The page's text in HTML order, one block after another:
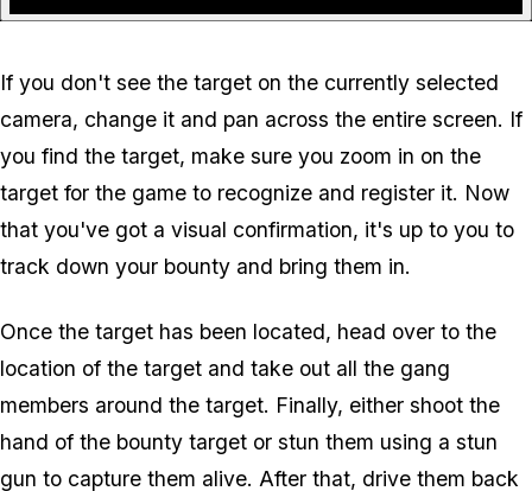
If you don't see the target on the currently selected
camera, change it and pan across the entire screen. If
you find the target, make sure you zoom in on the
target for the game to recognize and register it. Now
that you've got a visual confirmation, it's up to you to
track down your bounty and bring them in.
Once the target has been located, head over to the
location of the target and take out all the gang
members around the target. Finally, either shoot the
hand of the bounty target or stun them using a stun
gun to capture them alive. After that, drive them back